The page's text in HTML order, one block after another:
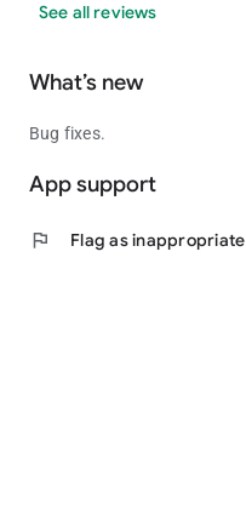
See all reviews
What’s new
Bug fixes.
App support
flag Flag as inappropriate